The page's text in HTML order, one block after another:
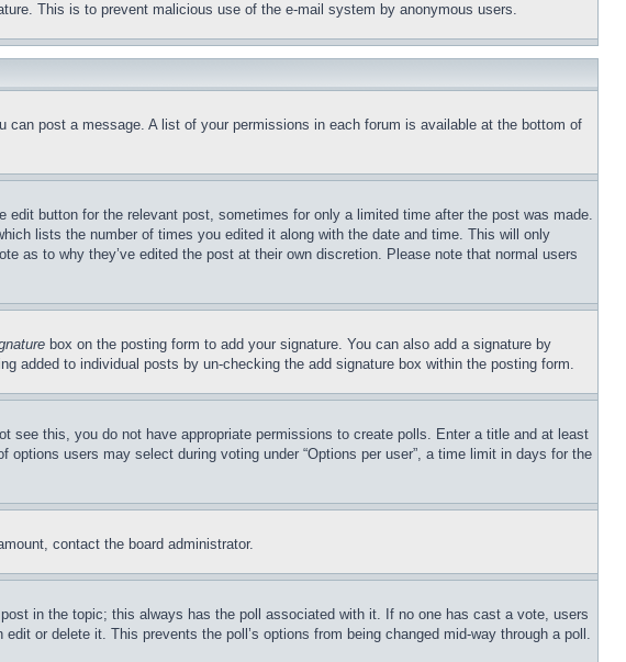
This is to prevent malicious use of the e-mail system by anonymous users.
post a message. A list of your permissions in each forum is available at the bottom of
button for the relevant post, sometimes for only a limited time after the post was made.
lists the number of times you edited it along with the date and time. This will only
as to why they’ve edited the post at their own discretion. Please note that normal users
box on the posting form to add your signature. You can also add a signature by
added to individual posts by un-checking the add signature box within the posting form.
see this, you do not have appropriate permissions to create polls. Enter a title and at least
users may select during voting under “Options per user”, a time limit in days for the
contact the board administrator.
in the topic; this always has the poll associated with it. If no one has cast a vote, users
or delete it. This prevents the poll’s options from being changed mid-way through a poll.